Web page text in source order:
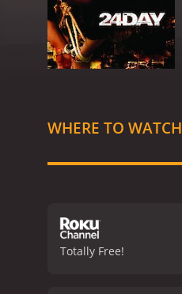
WHERE TO WATCH
Totally Free!